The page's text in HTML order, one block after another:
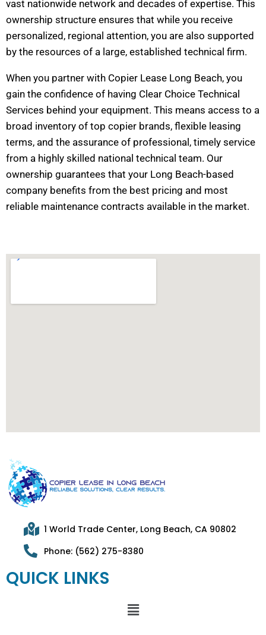
vast nationwide network and decades of expertise. This
ownership structure ensures that while you receive
personalized, regional attention, you are also supported
by the resources of a large, established technical firm.
When you partner with Copier Lease Long Beach, you
gain the confidence of having Clear Choice Technical
Services behind your equipment. This means access to a
broad inventory of top copier brands, flexible leasing
terms, and the assurance of professional, timely service
from a highly skilled national technical team. Our
ownership guarantees that your Long Beach-based
company benefits from the best pricing and most
reliable maintenance contracts available in the market.
1 World Trade Center, Long Beach, CA 90802
Phone: (562) 275-8380
QUICK LINKS